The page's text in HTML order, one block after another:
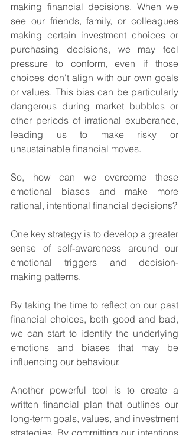
making financial decisions. When we
see our friends, family, or colleagues
making certain investment choices or
purchasing decisions, we may feel
pressure to conform, even if those
choices don't align with our own goals
or values. This bias can be particularly
dangerous during market bubbles or
other periods of irrational exuberance,
leading us to make risky or
unsustainable financial moves.
So, how can we overcome these
emotional biases and make more
One key strategy is to develop a greater
sense of self-awareness around our
emotional triggers and decision-
making patterns.
By taking the time to reflect on our past
financial choices, both good and bad,
we can start to identify the underlying
emotions and biases that may be
influencing our behaviour.
Another powerful tool is to create a
written financial plan that outlines our
long-term goals, values, and investment
strategies. By committing our intentions